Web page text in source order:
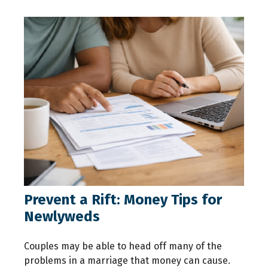
Prevent a Rift: Money Tips for
Newlyweds
Couples may be able to head off many of the
problems in a marriage that money can cause.